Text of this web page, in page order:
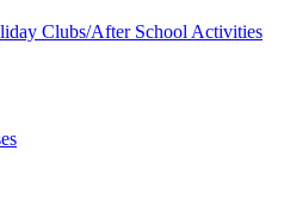
Clubs/After School Activities